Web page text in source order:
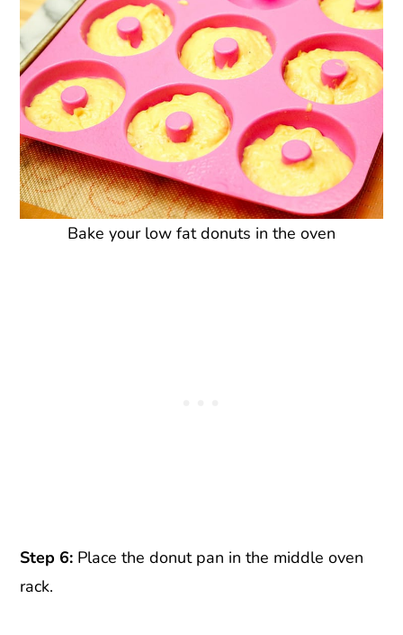
Bake your low fat donuts in the oven
Step 6: Place the donut pan in the middle oven
rack.